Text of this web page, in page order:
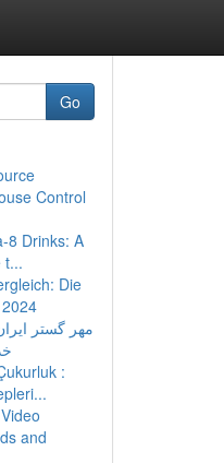
Go
Control
8 Drinks: A
t...
Die
مهر گستر
:
and